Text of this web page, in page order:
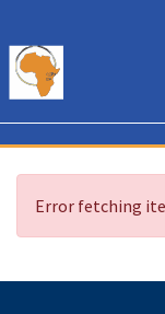
Error fetching